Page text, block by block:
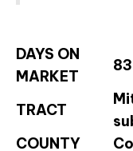
DAYS ON
MARKET
83
TRACT
COUNTY